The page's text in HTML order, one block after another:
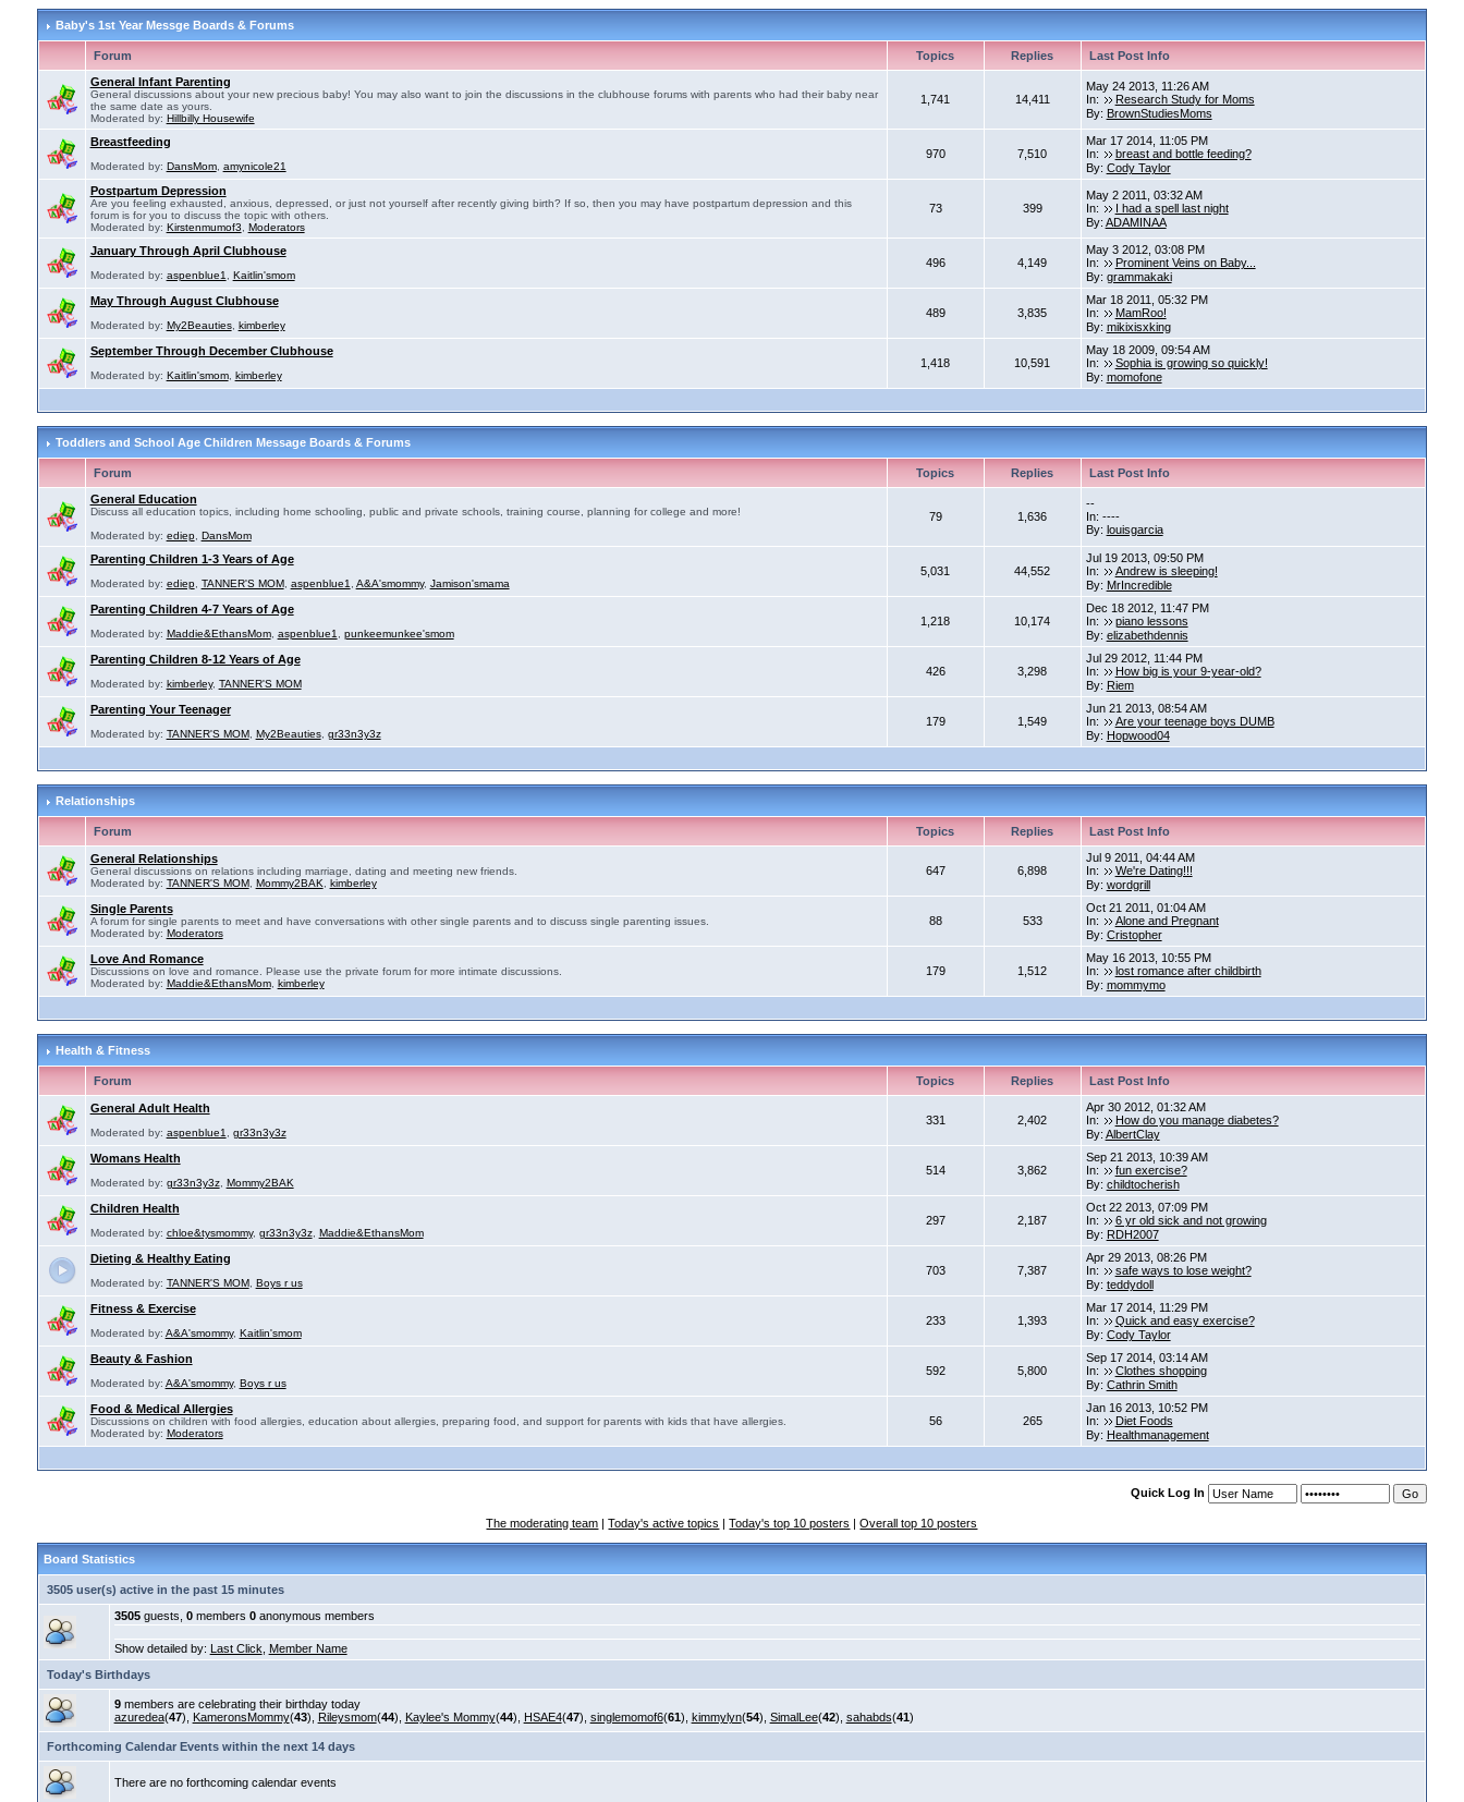
Baby's 1st Year Messge Boards & Forums
Forum Topics Replies
Last Post Info
General Infant Parenting
General discussions about your new precious baby! You may also want to join the discussions in the clubhouse forums with parents who had their baby near
the same date as yours.
Moderated by: Hillbilly Housewife
1,741 14,411
May 24 2013, 11:26 AM
In:
Research Study for Moms
By: BrownStudiesMoms
Breastfeeding
Moderated by: DansMom, amynicole21
970 7,510
Mar 17 2014, 11:05 PM
In:
breast and bottle feeding?
By: Cody Taylor
Postpartum Depression
Are you feeling exhausted, anxious, depressed, or just not yourself after recently giving birth? If so, then you may have postpartum depression and this
forum is for you to discuss the topic with others.
Moderated by: Kirstenmumof3 Moderators
73 399
May 2 2011, 03:32 AM
In:
I had a spell last night
By: ADAMINAA
January Through April Clubhouse
Moderated by: aspenblue1 Kaitlin'smom
496 4,149
May 3 2012, 03:08 PM
In:
Prominent Veins on Baby...
By: grammakaki
May Through August Clubhouse
Moderated by: My2Beauties, kimberley
489 3,835
Mar 18 2011, 05:32 PM
In:
MamRoo!
By: mikixisxking
September Through December Clubhouse
Moderated by: Kaitlin'smom, kimberley
1,418 10,591
May 18 2009, 09:54 AM
In:
Sophia is growing so quickly!
By: momofone
Toddlers and School Age Children Message Boards & Forums
Forum Topics Replies
Last Post Info
General Education
Discuss all education topics, including home schooling, public and private schools, training course, planning for college and more!
Moderated by: ediep, DansMom
79 1,636
--
In: ----
By: louisgarcia
Parenting Children 1-3 Years of Age
Moderated by: ediep, TANNER'S MOM, aspenblue1 A&A'smommy, Jamison'smama
5,031 44,552
Jul 19 2013, 09:50 PM
In:
Andrew is sleeping!
By: MrIncredible
Parenting Children 4-7 Years of Age
Moderated by: Maddie&EthansMom, aspenblue1 punkeemunkee'smom
1,218 10,174
Dec 18 2012, 11:47 PM
In:
piano lessons
By: elizabethdennis
Parenting Children 8-12 Years of Age
Moderated by: kimberley, TANNER'S MOM
426 3,298
Jul 29 2012, 11:44 PM
In:
How big is your 9-year-old?
By: Riem
Parenting Your Teenager
Moderated by: TANNER'S MOM, My2Beauties, gr33n3y3z
179 1,549
Jun 21 2013, 08:54 AM
In:
Are your teenage boys DUMB
By: Hopwood04
Relationships
Forum Topics Replies Last Post Info
General Relationships
General discussions on relations including marriage, dating and meeting new friends.
Moderated by: TANNER'S MOM, Mommy2BAK kimberley
647 6,898
Jul 9 2011, 04:44 AM
In:
We're Dating!!!
By: wordgrill
Single Parents
A forum for single parents to meet and have conversations with other single parents and to discuss single parenting issues.
Moderated by: Moderators
88 533
Oct 21 2011, 01:04 AM
In:
Alone and Pregnant
By: Cristopher
Love And Romance
Discussions on love and romance. Please use the private forum for more intimate discussions.
Moderated by: Maddie&EthansMom, kimberley
179 1,512
May 16 2013, 10:55 PM
In:
lost romance after childbirth
By: mommymo
Health & Fitness
Forum Topics Replies Last Post Info
General Adult Health
Moderated by: aspenblue1 gr33n3y3z
331 2,402
Apr 30 2012, 01:32 AM
In:
How do you manage diabetes?
By: AlbertClay
Womans Health
Moderated by: gr33n3y3z, Mommy2BAK
514 3,862
Sep 21 2013, 10:39 AM
In:
fun exercise?
By: childtocherish
Children Health
Moderated by: chloe&tysmommy, gr33n3y3z, Maddie&EthansMom
297 2,187
Oct 22 2013, 07:09 PM
In:
6 yr old sick and not growing
By: RDH2007
Dieting & Healthy Eating
Moderated by: TANNER'S MOM, Boys r us
703 7,387
Apr 29 2013, 08:26 PM
In:
safe ways to lose weight?
By: teddydoll
Fitness & Exercise
Moderated by: A&A'smommy, Kaitlin'smom
233 1,393
Mar 17 2014, 11:29 PM
In:
Quick and easy exercise?
By: Cody Taylor
Beauty & Fashion
Moderated by: A&A'smommy, Boys r us
592 5,800
Sep 17 2014, 03:14 AM
In:
Clothes shopping
By: Cathrin Smith
Food & Medical Allergies
Discussions on children with food allergies, education about allergies, preparing food, and support for parents with kids that have allergies.
Moderated by: Moderators
56 265
Jan 16 2013, 10:52 PM
In:
Diet Foods
By: Healthmanagement
Quick Log In
The moderating team |Today's active topics |Today's top 10 posters |Overall top 10 posters
Board Statistics
3505 user(s) active in the past 15 minutes
3505guests, 0members 0anonymous members
Show detailed by: Last Click
Member Name
Today's Birthdays
9members are celebrating their birthday today
azuredea(47), KameronsMommy(43), Rileysmom(44), Kaylee's Mommy(44), HSAE4(47), singlemomof6(61), kimmylyn(54), SimalLee(42), sahabds(41)
Forthcoming Calendar Events within the next 14 days
There are no forthcoming calendar events